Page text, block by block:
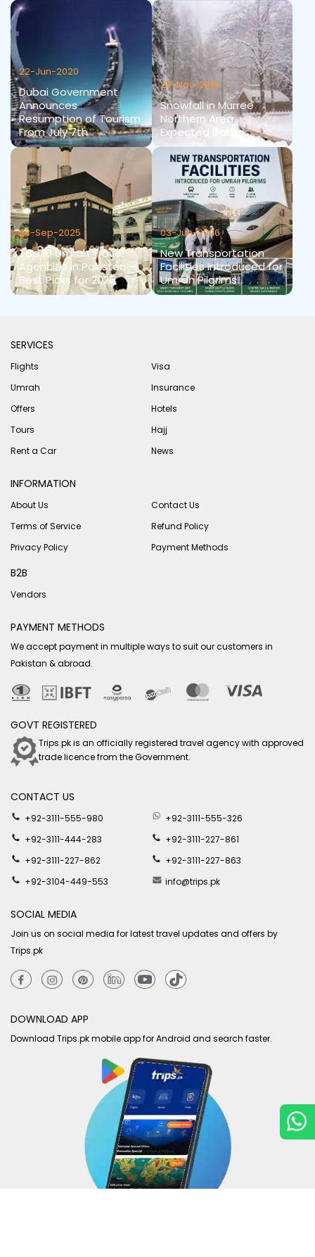
22-Jun-2020
Dubai Government
Announces
Resumption of Tourism
From July 7th
28-Nov-2019
Snowfall in Murree
Northern Area
Expected Dates
28-Sep-2025
Top 10 Umrah Travel
Agencies in Pakistan —
Best Picks for 2025
03-Jun-2026
New Transportation
Facilities Introduced for
Umrah Pilgrims
SERVICES
Flights
Visa
Umrah
Insurance
Offers
Hotels
Tours
Hajj
Rent a Car
News
INFORMATION
About Us
Contact Us
Terms of Service
Refund Policy
Privacy Policy
Payment Methods
B2B
Vendors
PAYMENT METHODS
We accept payment in multiple ways to suit our customers in
Pakistan & abroad.
GOVT REGISTERED
Trips.pk is an officially registered travel agency with approved
trade licence from the Government.
CONTACT US
+92-3111-555-980
+92-3111-555-326
+92-3111-444-283
+92-3111-227-861
+92-3111-227-862
+92-3111-227-863
+92-3104-449-553
info@trips.pk
SOCIAL MEDIA
Join us on social media for latest travel updates and offers by
Trips.pk
DOWNLOAD APP
Download Trips.pk mobile app for Android and search faster.